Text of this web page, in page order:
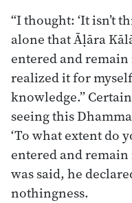
“I thought: ‘It isn’t
alone that Āḷāra
entered and
realized it for
knowledge.”
seeing this
‘To what extent do
entered and remain
was said, he
nothingness.